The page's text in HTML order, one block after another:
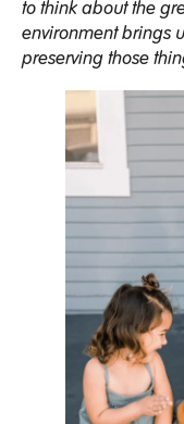
to think about the
environment brings
preserving those